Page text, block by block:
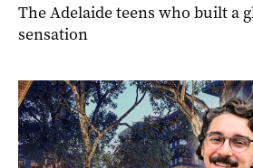
The Adelaide teens who built a
sensation